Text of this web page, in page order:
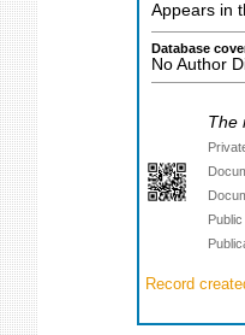
Appears in
Database
No Author
The
Record